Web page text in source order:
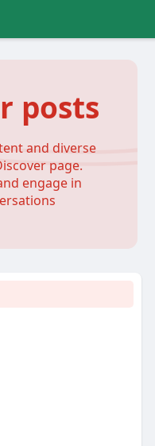
posts
and diverse
page.
engage in